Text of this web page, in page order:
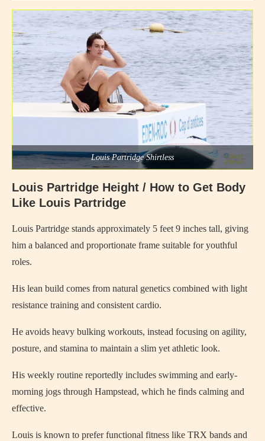
Louis Partridge Shirtless
Louis Partridge Height / How to Get Body
Like Louis Partridge
Louis Partridge stands approximately 5 feet 9 inches tall, giving
him a balanced and proportionate frame suitable for youthful
roles.
His lean build comes from natural genetics combined with light
resistance training and consistent cardio.
He avoids heavy bulking workouts, instead focusing on agility,
posture, and stamina to maintain a slim yet athletic look.
His weekly routine reportedly includes swimming and early-
morning jogs through Hampstead, which he finds calming and
effective.
Louis is known to prefer functional fitness like TRX bands and